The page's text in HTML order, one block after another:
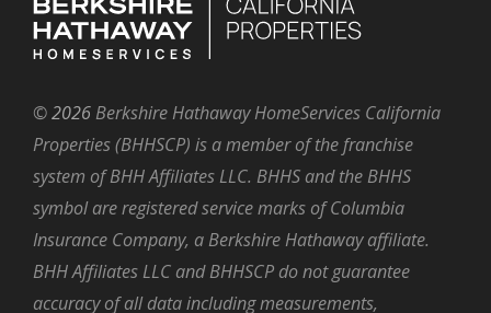
©2026 Berkshire Hathaway HomeServices California
Properties (BHHSCP) is a member of the franchise
system of BHH Affiliates LLC. BHHS and the BHHS
symbol are registered service marks of Columbia
Insurance Company, a Berkshire Hathaway affiliate.
BHH Affiliates LLC and BHHSCP do not guarantee
accuracy of all data including measurements,